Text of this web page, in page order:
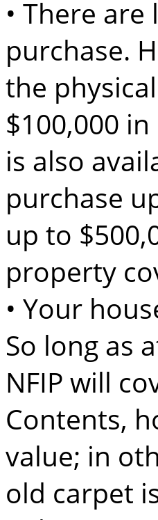
• There
purchase.
the
$100,000
is also
purchase
up to
property
• Your
So long as
NFIP will
Contents,
value; in
old carpet